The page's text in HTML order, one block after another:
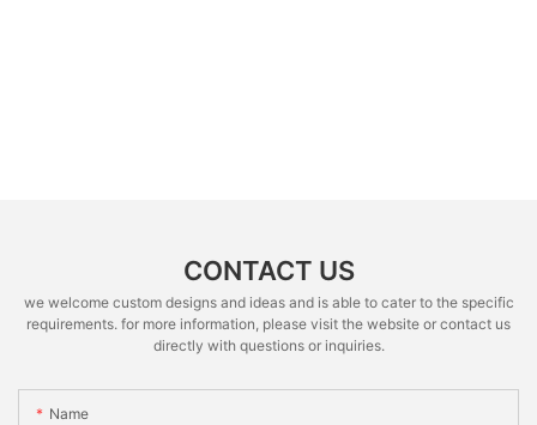
CONTACT US
we welcome custom designs and ideas and is able to cater to the specific
requirements. for more information, please visit the website or contact us
directly with questions or inquiries.
Name